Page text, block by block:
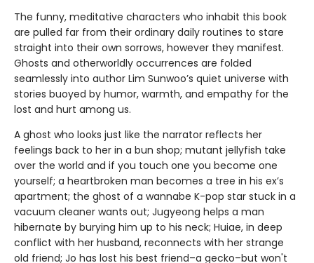
The funny, meditative characters who inhabit this book
are pulled far from their ordinary daily routines to stare
straight into their own sorrows, however they manifest.
Ghosts and otherworldly occurrences are folded
seamlessly into author Lim Sunwoo’s quiet universe with
stories buoyed by humor, warmth, and empathy for the
lost and hurt among us.
A ghost who looks just like the narrator reflects her
feelings back to her in a bun shop; mutant jellyfish take
over the world and if you touch one you become one
yourself; a heartbroken man becomes a tree in his ex’s
apartment; the ghost of a wannabe K-pop star stuck in a
vacuum cleaner wants out; Jugyeong helps a man
hibernate by burying him up to his neck; Huiae, in deep
conflict with her husband, reconnects with her strange
old friend; Jo has lost his best friend–a gecko–but won't